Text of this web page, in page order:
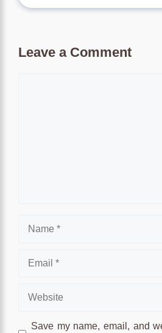
Leave a Comment
Name
Email
Website
Save my name, email, and